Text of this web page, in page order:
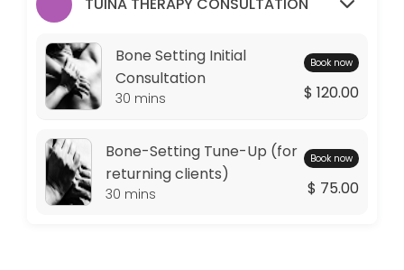
Tuesday: 09:00 – 10:00
Wednesday: 09:00 – 11:00
Thursday: 09:00 – 10:00
Friday: 09:00 – 11:00
Saturday: 09:00 – 17:00
Sunday: 14:30 – 17:00
Bone Setting Initial
Consultation
30 mins
Book now
$ 120.00
Bone-Setting Tune-Up (for
returning clients)
30 mins
Book now
$ 75.00